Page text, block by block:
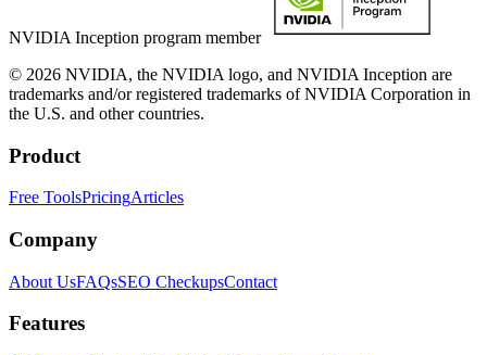
NVIDIA Inception program member
© 2026 NVIDIA, the NVIDIA logo, and NVIDIA Inception are
trademarks and/or registered trademarks of NVIDIA Corporation in
the U.S. and other countries.
Product
Free ToolsPricingArticles
Company
About UsFAQsSEO CheckupsContact
Features